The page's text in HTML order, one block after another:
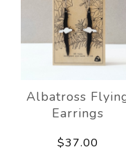
Albatross
Earrings
$37.00